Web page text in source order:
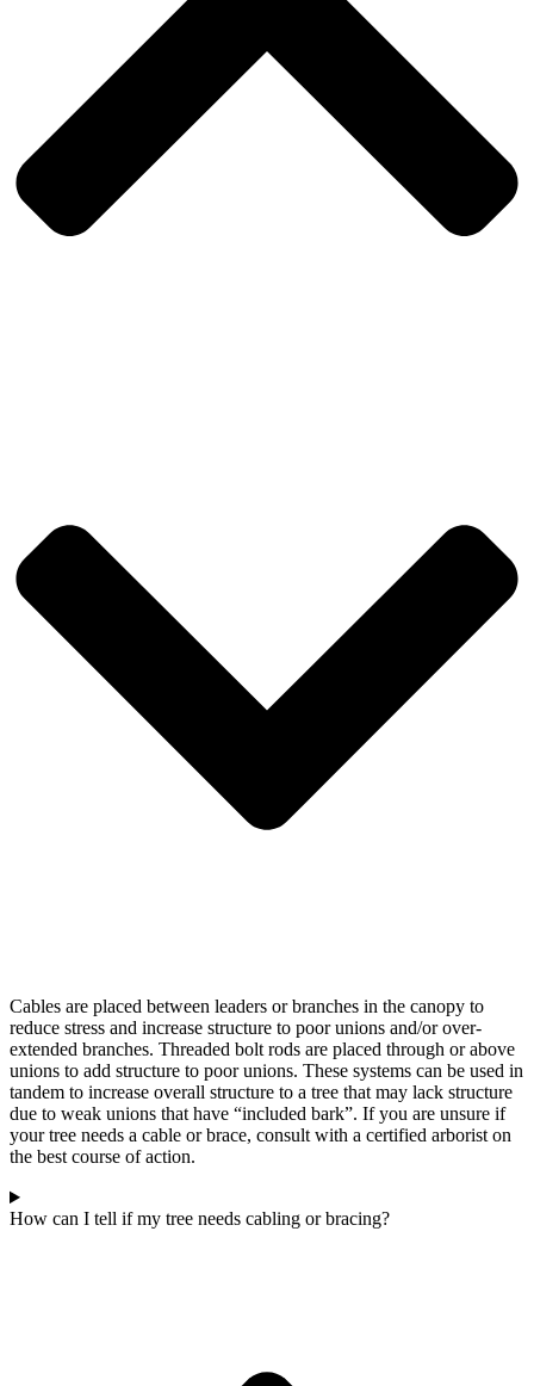
Cables are placed between leaders or branches in the canopy to
reduce stress and increase structure to poor unions and/or over-
extended branches. Threaded bolt rods are placed through or above
unions to add structure to poor unions. These systems can be used in
tandem to increase overall structure to a tree that may lack structure
due to weak unions that have “included bark”. If you are unsure if
your tree needs a cable or brace, consult with a certified arborist on
the best course of action.
How can I tell if my tree needs cabling or bracing?